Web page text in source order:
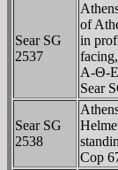
Sear SG
2537
of
in
A-Θ-E
Sear
Sear SG
2538
Cop